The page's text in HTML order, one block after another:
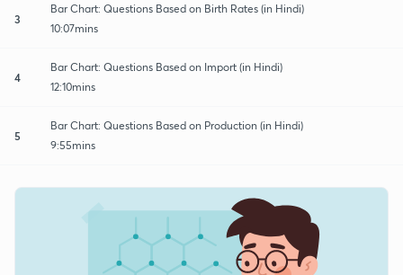
3
Bar Chart: Questions Based on Birth Rates (in Hindi)
10:07mins
4
Bar Chart: Questions Based on Import (in Hindi)
12:10mins
5
Bar Chart: Questions Based on Production (in Hindi)
9:55mins